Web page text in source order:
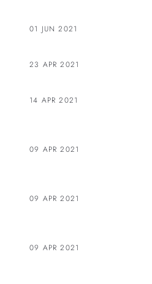
01 JUN 2021
23 APR 2021
14 APR 2021
09 APR 2021
09 APR 2021
09 APR 2021